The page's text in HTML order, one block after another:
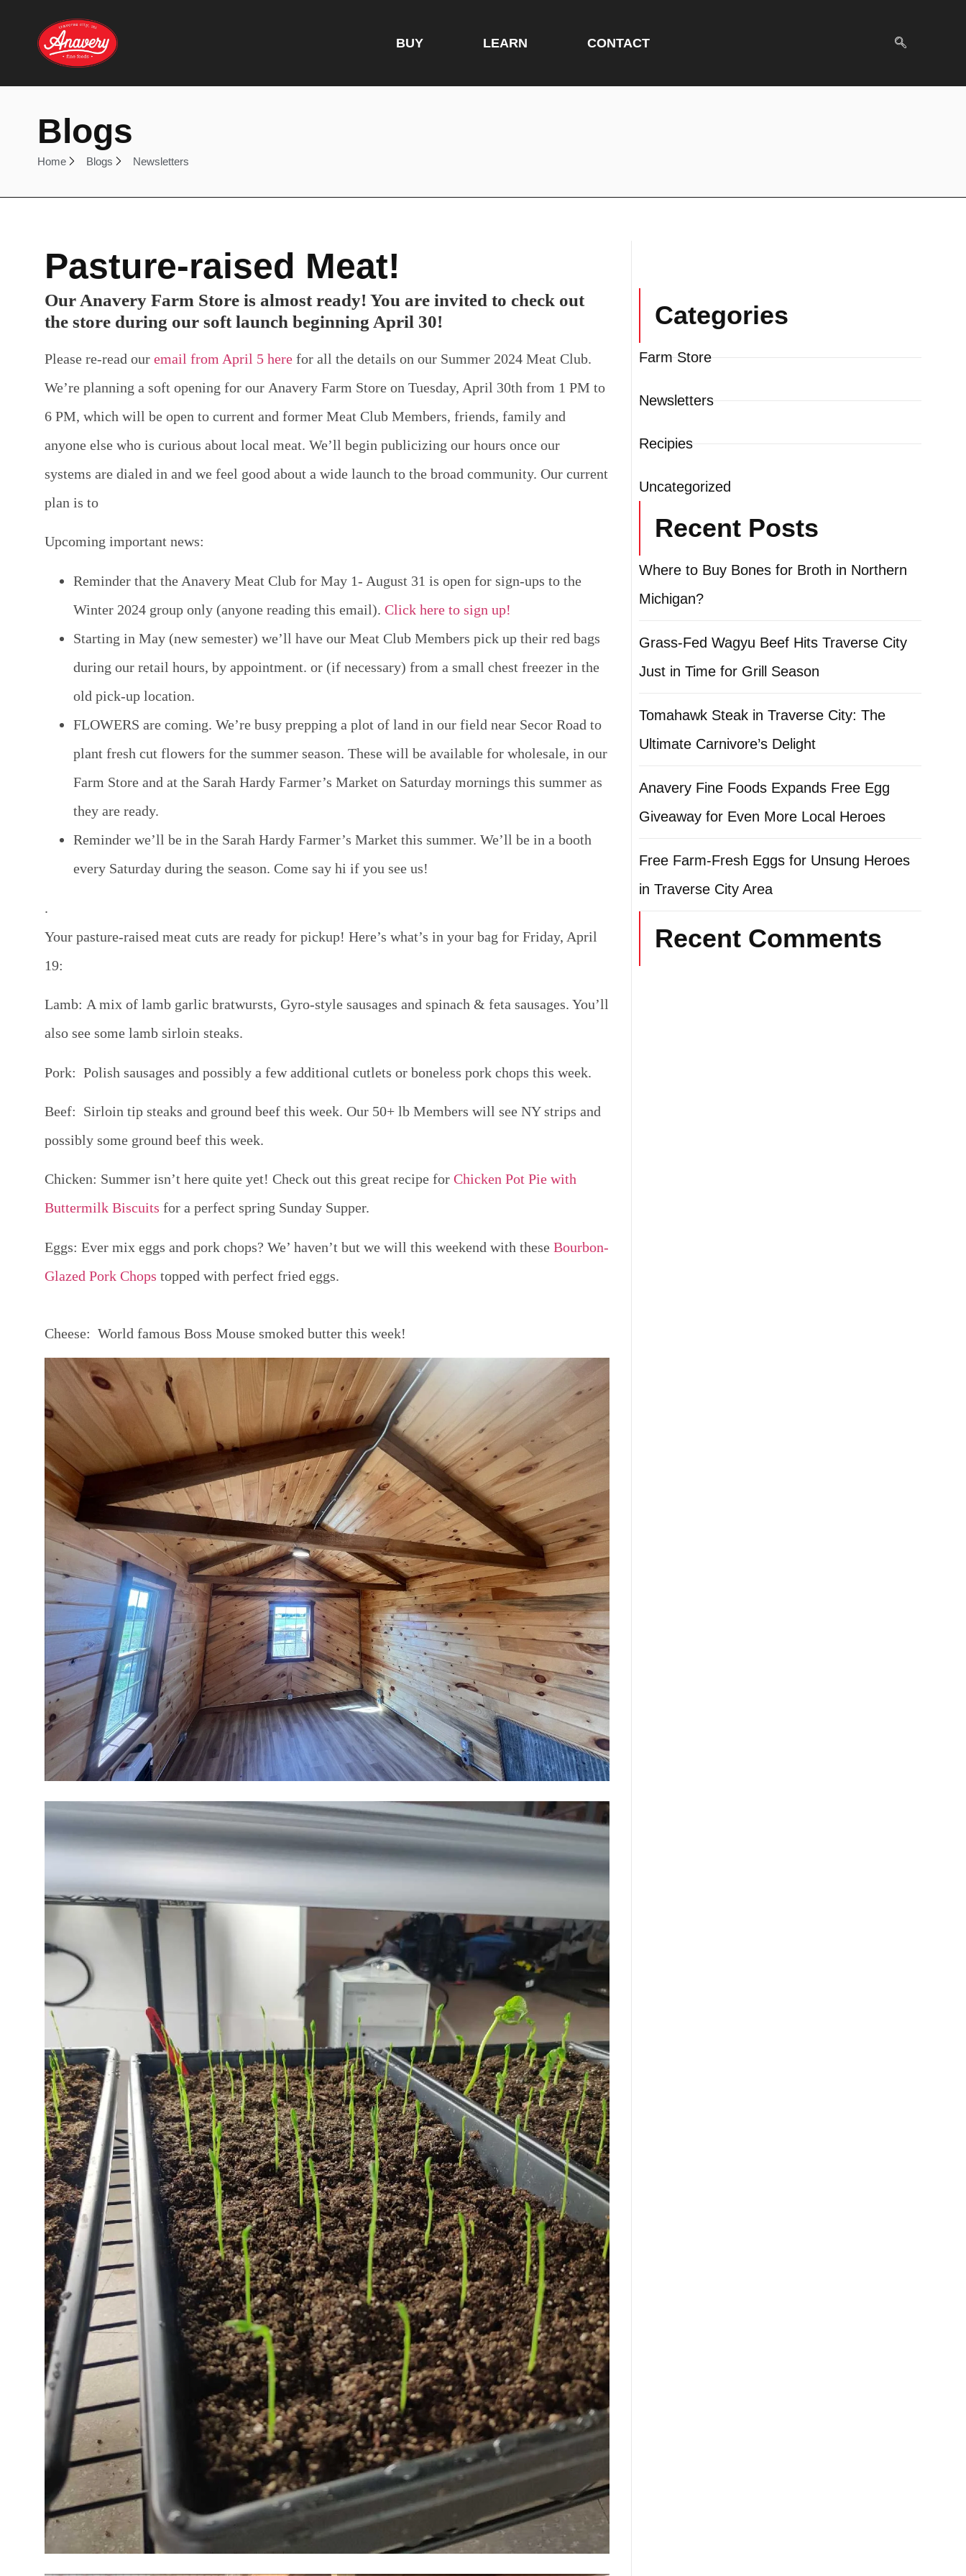
BUY LEARN CONTACT
Blogs
Home Blogs Newsletters
Pasture-raised Meat!
Our Anavery Farm Store is almost ready! You are invited to check out
the store during our soft launch beginning April 30!
Please re-read our email from April 5 here for all the details on our Summer 2024 Meat Club.
We’re planning a soft opening for our Anavery Farm Store on Tuesday, April 30th from 1 PM to
6 PM, which will be open to current and former Meat Club Members, friends, family and
anyone else who is curious about local meat. We’ll begin publicizing our hours once our
systems are dialed in and we feel good about a wide launch to the broad community. Our current
plan is to
Upcoming important news:
Reminder that the Anavery Meat Club for May 1- August 31 is open for sign-ups to the
Winter 2024 group only (anyone reading this email). Click here to sign up!
Starting in May (new semester) we’ll have our Meat Club Members pick up their red bags
during our retail hours, by appointment. or (if necessary) from a small chest freezer in the
old pick-up location.
FLOWERS are coming. We’re busy prepping a plot of land in our field near Secor Road to
plant fresh cut flowers for the summer season. These will be available for wholesale, in our
Farm Store and at the Sarah Hardy Farmer’s Market on Saturday mornings this summer as
they are ready.
Reminder we’ll be in the Sarah Hardy Farmer’s Market this summer. We’ll be in a booth
every Saturday during the season. Come say hi if you see us!
.
Your pasture-raised meat cuts are ready for pickup! Here’s what’s in your bag for Friday, April
19:
Lamb: A mix of lamb garlic bratwursts, Gyro-style sausages and spinach & feta sausages. You’ll
also see some lamb sirloin steaks.
Pork: Polish sausages and possibly a few additional cutlets or boneless pork chops this week.
Beef: Sirloin tip steaks and ground beef this week. Our 50+ lb Members will see NY strips and
possibly some ground beef this week.
Chicken: Summer isn’t here quite yet! Check out this great recipe for Chicken Pot Pie with
Buttermilk Biscuits for a perfect spring Sunday Supper.
Eggs: Ever mix eggs and pork chops? We’ haven’t but we will this weekend with these Bourbon-
Glazed Pork Chops topped with perfect fried eggs.
Cheese: World famous Boss Mouse smoked butter this week!
Categories
Farm Store
Newsletters
Recipies
Uncategorized
Recent Posts
Where to Buy Bones for Broth in Northern
Michigan?
Grass-Fed Wagyu Beef Hits Traverse City
Just in Time for Grill Season
Tomahawk Steak in Traverse City: The
Ultimate Carnivore’s Delight
Anavery Fine Foods Expands Free Egg
Giveaway for Even More Local Heroes
Free Farm-Fresh Eggs for Unsung Heroes
in Traverse City Area
Recent Comments